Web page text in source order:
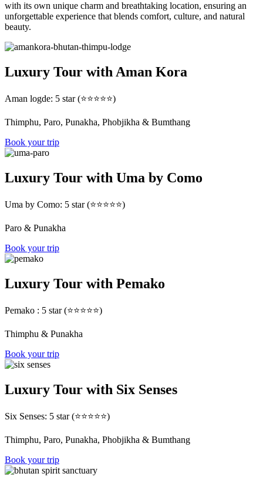
with its own unique charm and breathtaking location, ensuring an
unforgettable experience that blends comfort, culture, and natural
beauty.
Luxury Tour with Aman Kora
Aman logde: 5 star (⭐⭐⭐⭐⭐)
Thimphu, Paro, Punakha, Phobjikha & Bumthang
Book your trip
Luxury Tour with Uma by Como
Uma by Como: 5 star (⭐⭐⭐⭐⭐)
Paro & Punakha
Book your trip
Luxury Tour with Pemako
Pemako : 5 star (⭐⭐⭐⭐⭐)
Thimphu & Punakha
Book your trip
Luxury Tour with Six Senses
Six Senses: 5 star (⭐⭐⭐⭐⭐)
Thimphu, Paro, Punakha, Phobjikha & Bumthang
Book your trip